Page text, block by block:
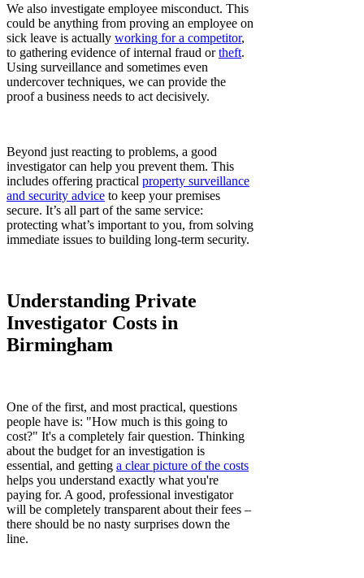
We also investigate employee misconduct. This
could be anything from proving an employee on
sick leave is actually working for a competitor,
to gathering evidence of internal fraud ortheft.
Using surveillance and sometimes even
undercover techniques, we can provide the
proof a business needs to act decisively.
Beyond just reacting to problems, a good
investigator can help you prevent them. This
includes offering practical property surveillance
and security advice to keep your premises
secure. It’s all part of the same service:
protecting what’s important to you, from solving
immediate issues to building long-term security.
Understanding Private
Investigator Costs in
Birmingham
One of the first, and most practical, questions
people have is: "How much is this going to
cost?" It's a completely fair question. Thinking
about the budget for an investigation is
essential, and getting a clear picture of the costs
helps you understand exactly what you're
paying for. A good, professional investigator
will be completely transparent about their fees –
there should be no nasty surprises down the
line.